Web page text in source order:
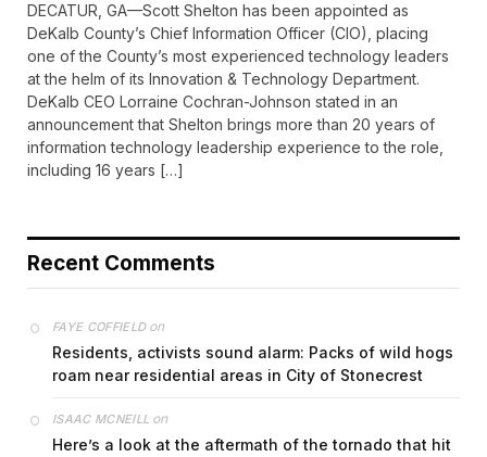
DECATUR, GA—Scott Shelton has been appointed as
DeKalb County’s Chief Information Officer (CIO), placing
one of the County’s most experienced technology leaders
at the helm of its Innovation & Technology Department.
DeKalb CEO Lorraine Cochran-Johnson stated in an
announcement that Shelton brings more than 20 years of
information technology leadership experience to the role,
including 16 years […]
Recent Comments
FAYE COFFIELDon
Residents, activists sound alarm: Packs of wild hogs
roam near residential areas in City of Stonecrest
ISAAC MCNEILL on
Here’s a look at the aftermath of the tornado that hit